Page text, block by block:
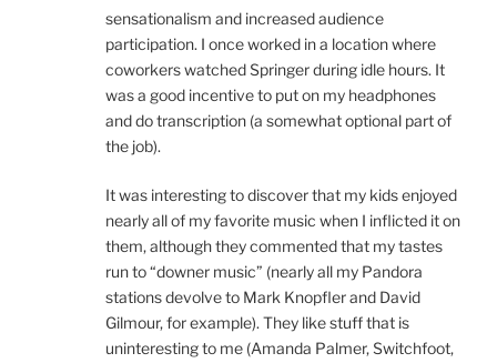
sensationalism and increased audience
participation. I once worked in a location where
coworkers watched Springer during idle hours. It
was a good incentive to put on my headphones
and do transcription (a somewhat optional part of
the job).
It was interesting to discover that my kids enjoyed
nearly all of my favorite music when I inflicted it on
them, although they commented that my tastes
run to “downer music” (nearly all my Pandora
stations devolve to Mark Knopfler and David
Gilmour, for example). They like stuff that is
uninteresting to me (Amanda Palmer, Switchfoot,